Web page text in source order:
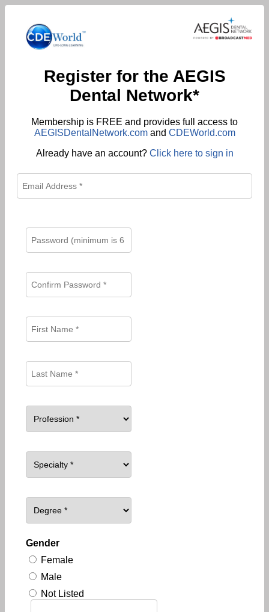
Register for the AEGIS
Dental Network*
Membership is FREE and provides full access to
AEGISDentalNetwork.comand CDEWorld.com
Already have an account? Click here to sign in
Gender
Female
Male
Not Listed